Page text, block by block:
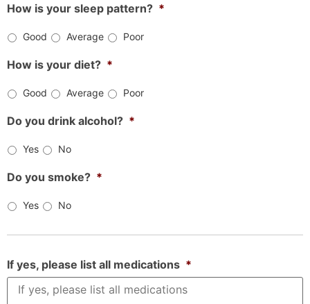
How is your sleep pattern? *
Good Average Poor
How is your diet? *
Good Average Poor
Do you drink alcohol? *
Yes No
Do you smoke? *
Yes No
If yes, please list all medications *